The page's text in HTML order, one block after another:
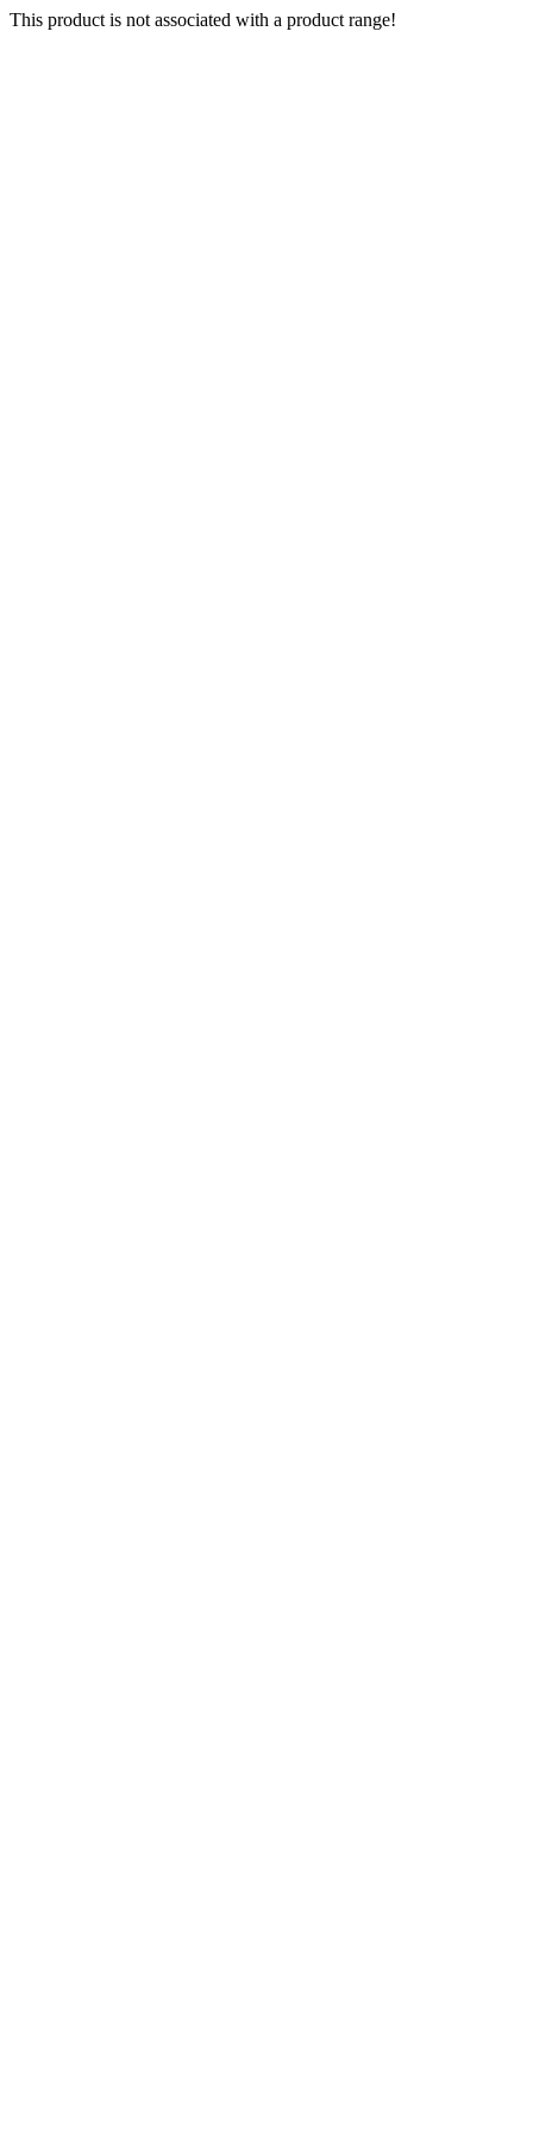
This product is not associated with a product range!